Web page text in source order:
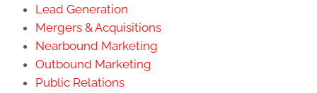
Lead Generation
Mergers & Acquisitions
Nearbound Marketing
Outbound Marketing
Public Relations